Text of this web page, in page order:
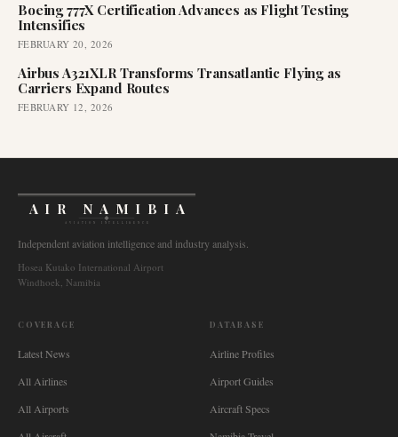
Boeing 777X Certification Advances as Flight Testing
Intensifies
FEBRUARY 20, 2026
Airbus A321XLR Transforms Transatlantic Flying as
Carriers Expand Routes
FEBRUARY 12, 2026
AIR NAMIBIA
AVIATION INTELLIGENCE
Independent aviation intelligence and industry analysis.
Hosea Kutako International Airport
Windhoek, Namibia
COVERAGE
Latest News
All Airlines
All Airports
DATABASE
Airline Profiles
Airport Guides
Aircraft Specs